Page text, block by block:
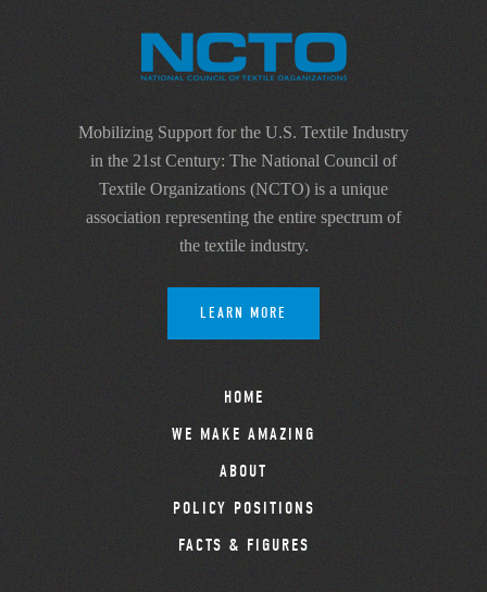
Mobilizing Support for the U.S. Textile Industry
in the 21st Century: The National Council of
Textile Organizations (NCTO) is a unique
association representing the entire spectrum of
the textile industry.
LEARN MORE
HOME
WE MAKE AMAZING
ABOUT
POLICY POSITIONS
FACTS & FIGURES